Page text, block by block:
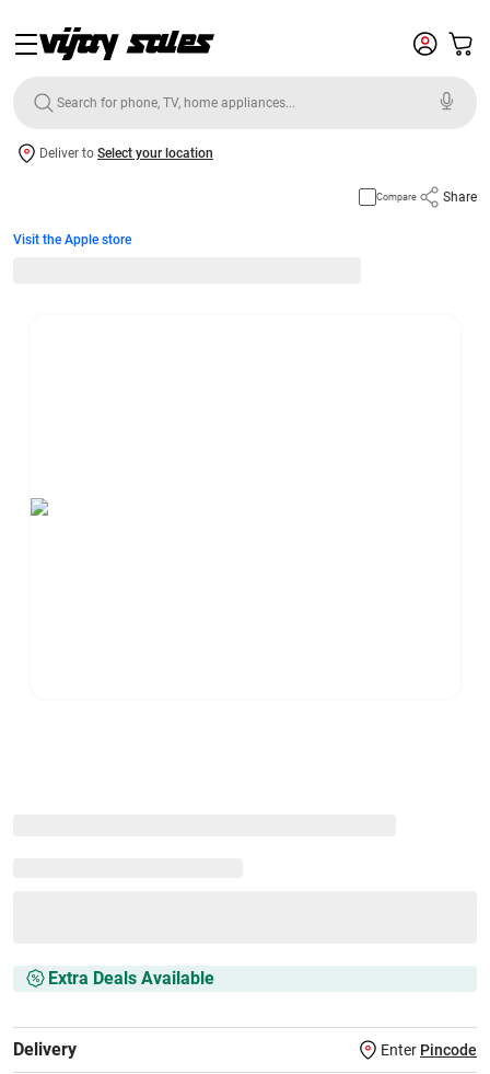
Deliver to Select your location
Compare Share
Visit the Apple store
Extra Deals Available
Delivery Enter Pincode